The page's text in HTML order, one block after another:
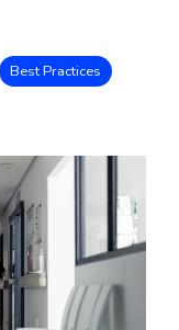
Best Practices